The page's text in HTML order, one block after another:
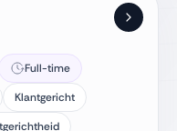
Full-time
Klantgericht